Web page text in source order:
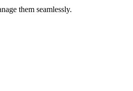
them seamlessly.